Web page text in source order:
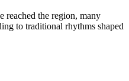
reached the region, many
to traditional rhythms shaped